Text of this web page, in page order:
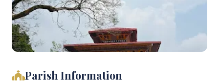
Parish Information